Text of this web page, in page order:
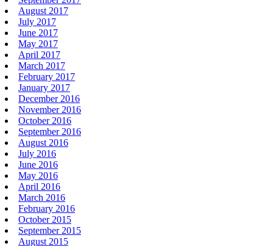
August 2017
July 2017
June 2017
May 2017
April 2017
March 2017
February 2017
January 2017
December 2016
November 2016
October 2016
September 2016
August 2016
July 2016
June 2016
May 2016
April 2016
March 2016
February 2016
October 2015
September 2015
August 2015